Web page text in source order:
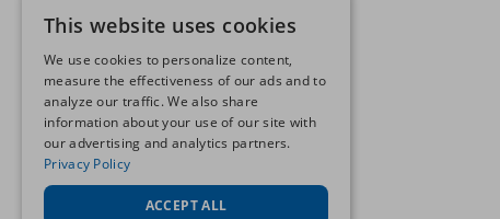
This website uses cookies
We use cookies to personalize content,
measure the effectiveness of our ads and to
analyze our traffic. We also share
information about your use of our site with
our advertising and analytics partners.
Privacy Policy
ACCEPT ALL